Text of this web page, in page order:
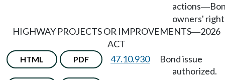
actions—
owners'
HIGHWAY PROJECTS OR IMPROVEMENTS—2026
ACT
HTML PDF 47.10.930
Bond issue
authorized.